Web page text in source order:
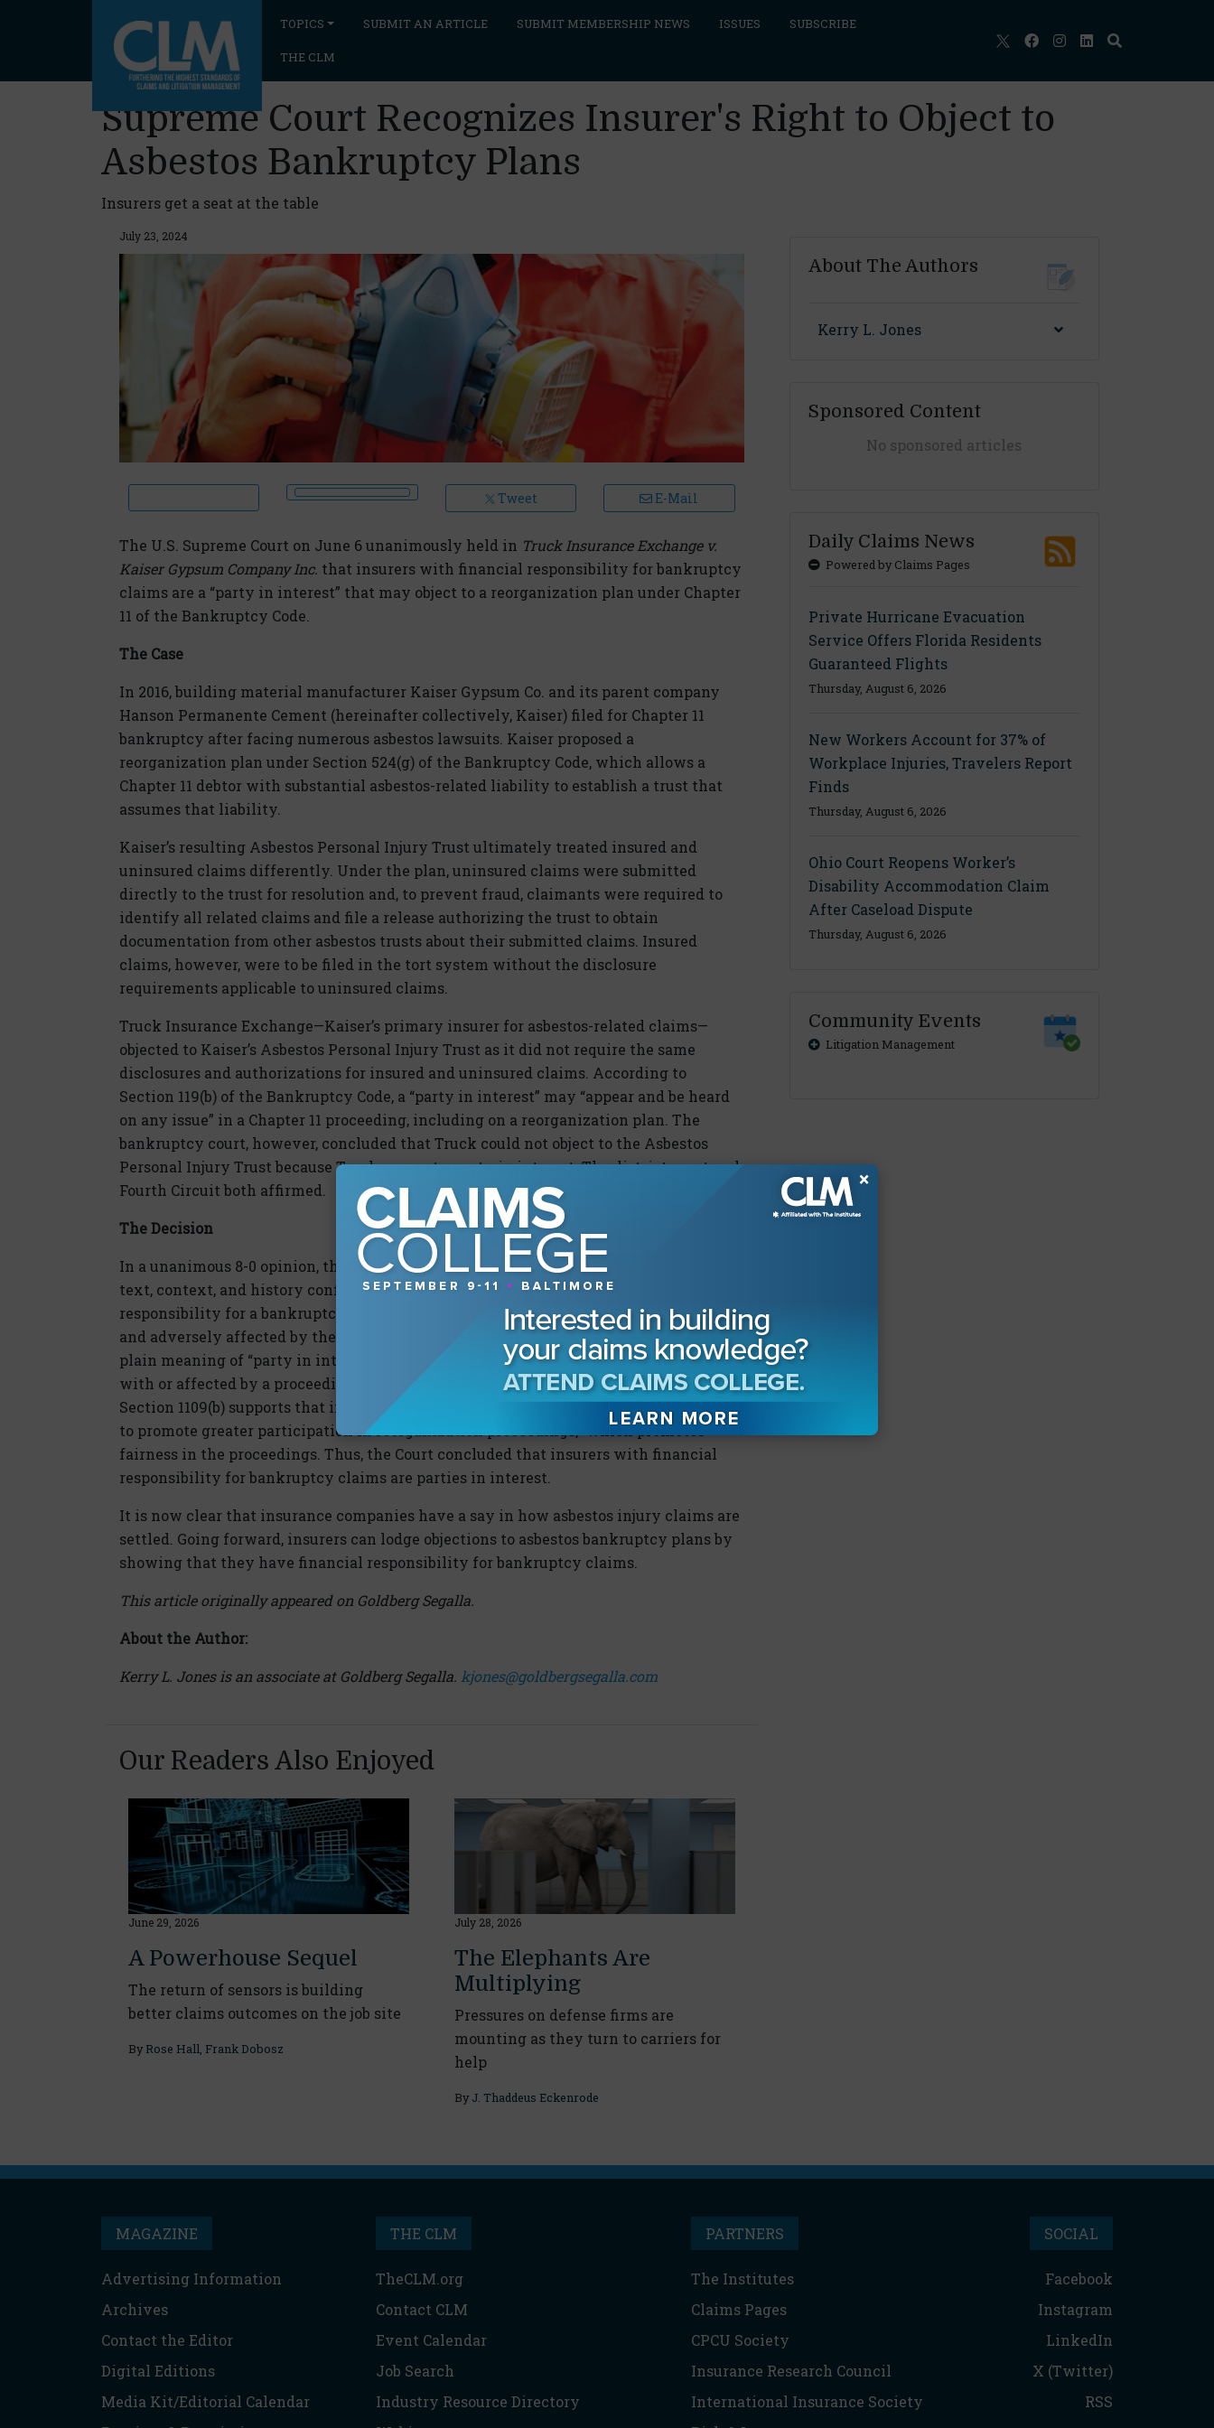
TOPICS SUBMIT AN ARTICLE SUBMIT MEMBERSHIP NEWS ISSUES SUBSCRIBE
THE CLM
Supreme Court Recognizes Insurer's Right to Object to
Asbestos Bankruptcy Plans
Insurers get a seat at the table
July 23, 2024
Tweet E-Mail
The U.S. Supreme Court on June 6 unanimously held in Truck Insurance Exchange v.
Kaiser Gypsum Company Inc. that insurers with financial responsibility for bankruptcy
claims are a “party in interest” that may object to a reorganization plan under Chapter
11 of the Bankruptcy Code.
The Case
In 2016, building material manufacturer Kaiser Gypsum Co. and its parent company
Hanson Permanente Cement (hereinafter collectively, Kaiser) filed for Chapter 11
bankruptcy after facing numerous asbestos lawsuits. Kaiser proposed a
reorganization plan under Section 524(g) of the Bankruptcy Code, which allows a
Chapter 11 debtor with substantial asbestos-related liability to establish a trust that
assumes that liability.
Kaiser’s resulting Asbestos Personal Injury Trust ultimately treated insured and
uninsured claims differently. Under the plan, uninsured claims were submitted
directly to the trust for resolution and, to prevent fraud, claimants were required to
identify all related claims and file a release authorizing the trust to obtain
documentation from other asbestos trusts about their submitted claims. Insured
claims, however, were to be filed in the tort system without the disclosure
requirements applicable to uninsured claims.
Truck Insurance Exchange—Kaiser’s primary insurer for asbestos-related claims—
objected to Kaiser’s Asbestos Personal Injury Trust as it did not require the same
disclosures and authorizations for insured and uninsured claims. According to
Section 119(b) of the Bankruptcy Code, a “party in interest” may “appear and be heard
on any issue” in a Chapter 11 proceeding, including on a reorganization plan. The
bankruptcy court, however, concluded that Truck could not object to the Asbestos
Personal Injury Trust because Truck was not a party in interest. The district court and
Fourth Circuit both affirmed.
The Decision
In a unanimous 8-0 opinion, the Supreme Court reversed, holding that “Section 119(b)’s
text, context, and history confirm that an insurer such as Truck with financial
responsibility for a bankruptcy claim is a ‘party in interest’ because it may be directly
and adversely affected by the reorganization plan.” The Court explained that the
plain meaning of “party in interest” refers to “entities that are potentially concerned
with or affected by a proceeding” and that the historical context and purpose of
Section 1109(b) supports that interpretation because “Congress consistently has acted
to promote greater participation in reorganization proceedings,” which promotes
fairness in the proceedings. Thus, the Court concluded that insurers with financial
responsibility for bankruptcy claims are parties in interest.
It is now clear that insurance companies have a say in how asbestos injury claims are
settled. Going forward, insurers can lodge objections to asbestos bankruptcy plans by
showing that they have financial responsibility for bankruptcy claims.
This article originally appeared on Goldberg Segalla.
About the Author:
Kerry L. Jones is an associate at Goldberg Segalla. kjones@goldbergsegalla.com
Our Readers Also Enjoyed
June 29, 2026
A Powerhouse Sequel
The return of sensors is building
better claims outcomes on the job site
By Rose Hall Frank Dobosz
July 28, 2026
The Elephants Are
Multiplying
Pressures on defense firms are
mounting as they turn to carriers for
help
By J. Thaddeus Eckenrode
About The Authors
Kerry L. Jones
Sponsored Content
No sponsored articles
Daily Claims News
Powered by Claims Pages
Private Hurricane Evacuation
Service Offers Florida Residents
Guaranteed Flights
Thursday, August 6, 2026
New Workers Account for 37% of
Workplace Injuries, Travelers Report
Finds
Thursday, August 6, 2026
Ohio Court Reopens Worker’s
Disability Accommodation Claim
After Caseload Dispute
Thursday, August 6, 2026
Community Events
Litigation Management
MAGAZINE
Advertising Information
Archives
Contact the Editor
Digital Editions
Media Kit/Editorial Calendar
THE CLM
TheCLM.org
Contact CLM
Event Calendar
Job Search
Industry Resource Directory
PARTNERS
The Institutes
Claims Pages
CPCU Society
Insurance Research Council
International Insurance Society
SOCIAL
Facebook
Instagram
LinkedIn
X (Twitter)
RSS
×